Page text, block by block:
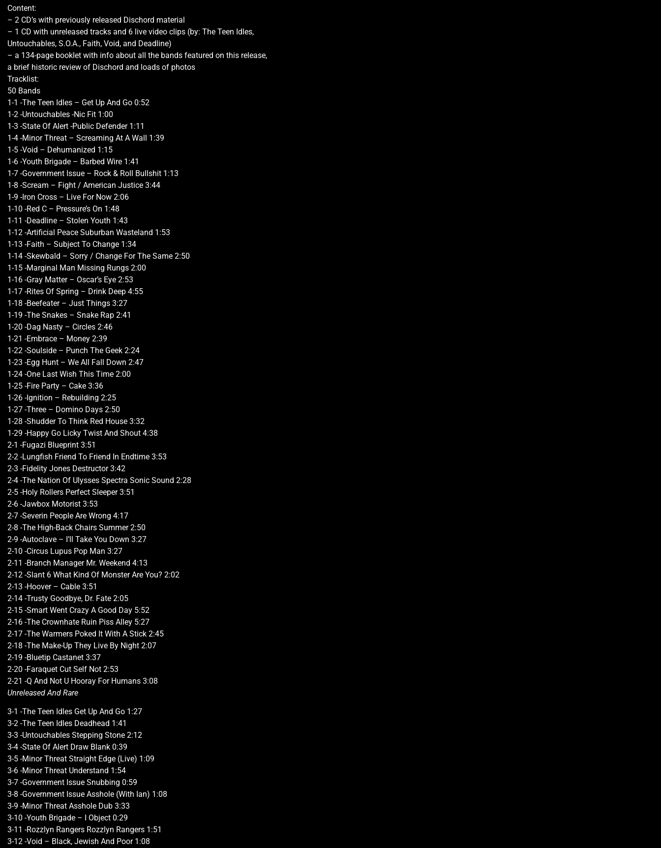
Content:
– 2 CD’s with previously released Dischord material
– 1 CD with unreleased tracks and 6 live video clips (by: The Teen Idles,
Untouchables, S.O.A., Faith, Void, and Deadline)
– a 134-page booklet with info about all the bands featured on this release,
a brief historic review of Dischord and loads of photos
Tracklist:
50 Bands
1-1 -The Teen Idles – Get Up And Go 0:52
1-2 -Untouchables -Nic Fit 1:00
1-3 -State Of Alert -Public Defender 1:11
1-4 -Minor Threat – Screaming At A Wall 1:39
1-5 -Void – Dehumanized 1:15
1-6 -Youth Brigade – Barbed Wire 1:41
1-7 -Government Issue – Rock & Roll Bullshit 1:13
1-8 -Scream – Fight / American Justice 3:44
1-9 -Iron Cross – Live For Now 2:06
1-10 -Red C – Pressure’s On 1:48
1-11 -Deadline – Stolen Youth 1:43
1-12 -Artificial Peace Suburban Wasteland 1:53
1-13 -Faith – Subject To Change 1:34
1-14 -Skewbald – Sorry / Change For The Same 2:50
1-15 -Marginal Man Missing Rungs 2:00
1-16 -Gray Matter – Oscar’s Eye 2:53
1-17 -Rites Of Spring – Drink Deep 4:55
1-18 -Beefeater – Just Things 3:27
1-19 -The Snakes – Snake Rap 2:41
1-20 -Dag Nasty – Circles 2:46
1-21 -Embrace – Money 2:39
1-22 -Soulside – Punch The Geek 2:24
1-23 -Egg Hunt – We All Fall Down 2:47
1-24 -One Last Wish This Time 2:00
1-25 -Fire Party – Cake 3:36
1-26 -Ignition – Rebuilding 2:25
1-27 -Three – Domino Days 2:50
1-28 -Shudder To Think Red House 3:32
1-29 -Happy Go Licky Twist And Shout 4:38
2-1 -Fugazi Blueprint 3:51
2-2 -Lungfish Friend To Friend In Endtime 3:53
2-3 -Fidelity Jones Destructor 3:42
2-4 -The Nation Of Ulysses Spectra Sonic Sound 2:28
2-5 -Holy Rollers Perfect Sleeper 3:51
2-6 -Jawbox Motorist 3:53
2-7 -Severin People Are Wrong 4:17
2-8 -The High-Back Chairs Summer 2:50
2-9 -Autoclave – I’ll Take You Down 3:27
2-10 -Circus Lupus Pop Man 3:27
2-11 -Branch Manager Mr. Weekend 4:13
2-12 -Slant 6 What Kind Of Monster Are You? 2:02
2-13 -Hoover – Cable 3:51
2-14 -Trusty Goodbye, Dr. Fate 2:05
2-15 -Smart Went Crazy A Good Day 5:52
2-16 -The Crownhate Ruin Piss Alley 5:27
2-17 -The Warmers Poked It With A Stick 2:45
2-18 -The Make-Up They Live By Night 2:07
2-19 -Bluetip Castanet 3:37
2-20 -Faraquet Cut Self Not 2:53
2-21 -Q And Not U Hooray For Humans 3:08
Unreleased And Rare
3-1 -The Teen Idles Get Up And Go 1:27
3-2 -The Teen Idles Deadhead 1:41
3-3 -Untouchables Stepping Stone 2:12
3-4 -State Of Alert Draw Blank 0:39
3-5 -Minor Threat Straight Edge (Live) 1:09
3-6 -Minor Threat Understand 1:54
3-7 -Government Issue Snubbing 0:59
3-8 -Government Issue Asshole (With Ian) 1:08
3-9 -Minor Threat Asshole Dub 3:33
3-10 -Youth Brigade – I Object 0:29
3-11 -Rozzlyn Rangers Rozzlyn Rangers 1:51
3-12 -Void – Black, Jewish And Poor 1:08